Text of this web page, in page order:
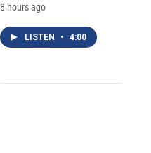
8 hours ago
LISTEN • 4:00